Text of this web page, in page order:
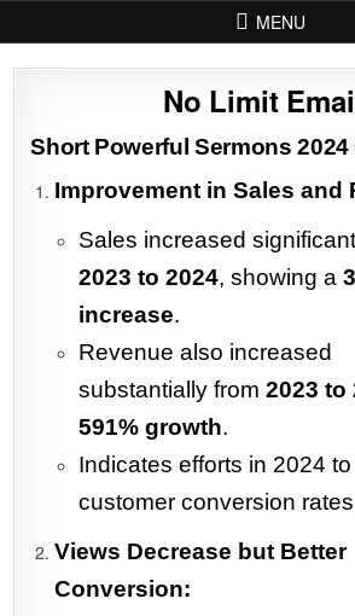
MENU
No Limit
Short Powerful Sermons
Improvement in Sales and
Sales increased
2023 to 2024, showing a
increase.
Revenue also increased
substantially from2023 to
591% growth.
Indicates efforts in 2024
customer conversion
Views Decrease but Better
Conversion: